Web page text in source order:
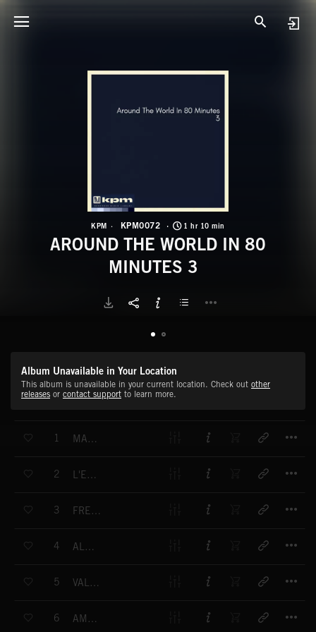
KPM KPM0072 1 hr 10 min
AROUND THE WORLD IN 80
MINUTES 3
Album Unavailable in Your Location
This album is unavailable in your current location. Check out other
releases or contact support to learn more.
1 MARSEILLAISE
2 L'ESPRIT DE PARIS
3 FRÈRE JACQUES
4 ALOUETTE
5 VALSE MODERNE
6 AMBIENCE DE PARIS